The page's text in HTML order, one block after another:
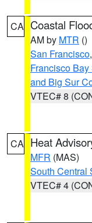
CA Coastal
AM by MTR ()
San Francisco,
Francisco
and Big Sur
VTEC# 8
CA Heat
MFR (MAS)
South Central
VTEC# 4